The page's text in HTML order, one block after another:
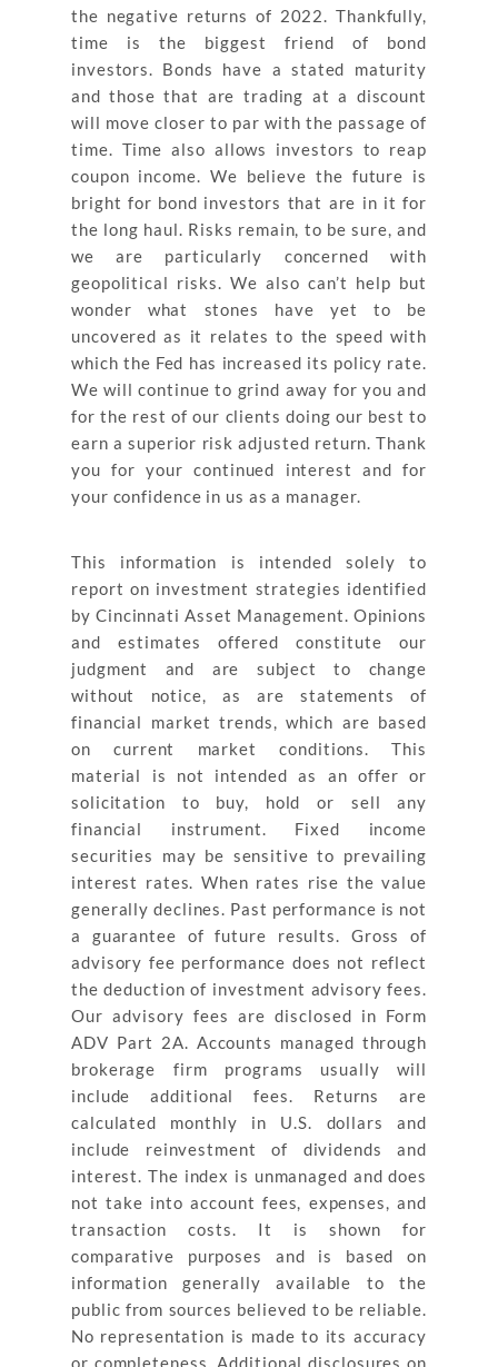
the negative returns of 2022. Thankfully,
time is the biggest friend of bond
investors. Bonds have a stated maturity
and those that are trading at a discount
will move closer to par with the passage of
time. Time also allows investors to reap
coupon income. We believe the future is
bright for bond investors that are in it for
the long haul. Risks remain, to be sure, and
we are particularly concerned with
geopolitical risks. We also can’t help but
wonder what stones have yet to be
uncovered as it relates to the speed with
which the Fed has increased its policy rate.
We will continue to grind away for you and
for the rest of our clients doing our best to
earn a superior risk adjusted return. Thank
you for your continued interest and for
your confidence in us as a manager.
This information is intended solely to
report on investment strategies identified
by Cincinnati Asset Management. Opinions
and estimates offered constitute our
judgment and are subject to change
without notice, as are statements of
financial market trends, which are based
on current market conditions. This
material is not intended as an offer or
solicitation to buy, hold or sell any
financial instrument. Fixed income
securities may be sensitive to prevailing
interest rates. When rates rise the value
generally declines. Past performance is not
a guarantee of future results. Gross of
advisory fee performance does not reflect
the deduction of investment advisory fees.
Our advisory fees are disclosed in Form
ADV Part 2A. Accounts managed through
brokerage firm programs usually will
include additional fees. Returns are
calculated monthly in U.S. dollars and
include reinvestment of dividends and
interest. The index is unmanaged and does
not take into account fees, expenses, and
transaction costs. It is shown for
comparative purposes and is based on
information generally available to the
public from sources believed to be reliable.
No representation is made to its accuracy
or completeness. Additional disclosures on